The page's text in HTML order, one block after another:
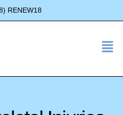
RENEW18